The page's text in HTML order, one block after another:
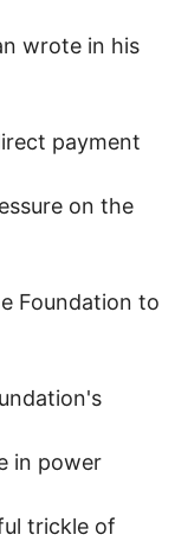
wrote in his
payment
on the
Foundation to
in power
trickle of